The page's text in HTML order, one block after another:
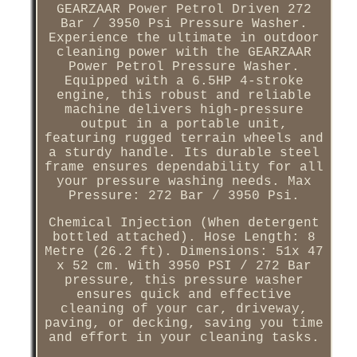
GEARZAAR Power Petrol Driven 272
Bar / 3950 Psi Pressure Washer.
Experience the ultimate in outdoor
cleaning power with the GEARZAAR
Power Petrol Pressure Washer.
Equipped with a 6.5HP 4-stroke
engine, this robust and reliable
machine delivers high-pressure
output in a portable unit,
featuring rugged terrain wheels and
a sturdy handle. Its durable steel
frame ensures dependability for all
your pressure washing needs. Max
Pressure: 272 Bar / 3950 Psi.
Chemical Injection (When detergent
bottled attached). Hose Length: 8
Metre (26.2 ft). Dimensions: 51x 47
x 52 cm. With 3950 PSI / 272 Bar
pressure, this pressure washer
ensures quick and effective
cleaning of your car, driveway,
paving, or decking, saving you time
and effort in your cleaning tasks.